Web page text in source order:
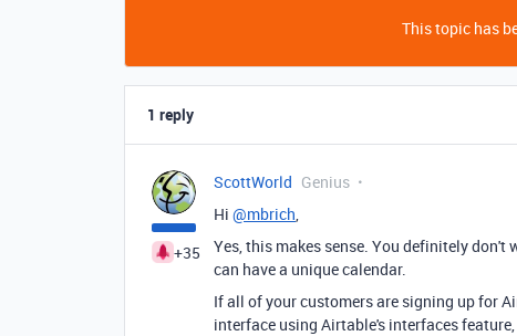
This topic has
1 reply
+35
ScottWorld Genius
Hi @mbrich,
Yes, this makes sense. You definitely
can have a unique calendar.
If all of your customers are signing up for
interface using Airtable's interfaces